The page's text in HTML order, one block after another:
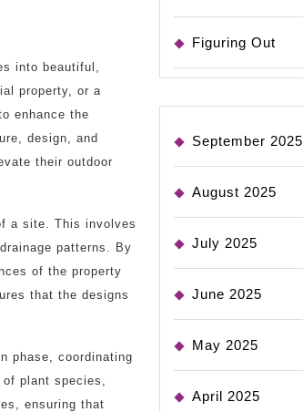
into beautiful,
property, or a
enhance the
design, and
their outdoor
a site. This involves
patterns. By
of the property
that the designs
phase, coordinating
plant species,
ensuring that
Figuring Out
September 2025
August 2025
July 2025
June 2025
May 2025
April 2025